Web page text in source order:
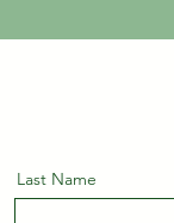
Last Name